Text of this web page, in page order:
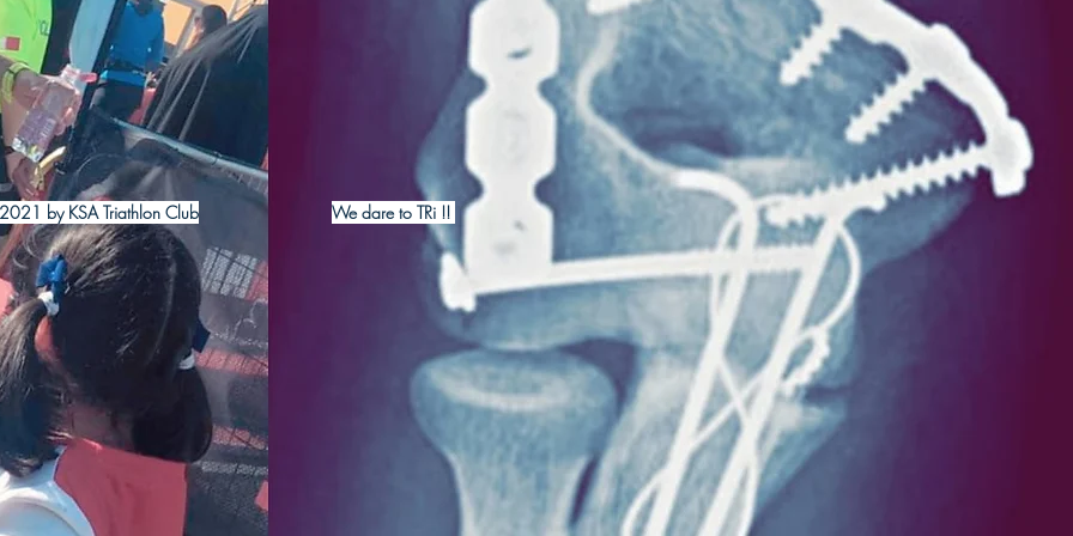
by KSA Triathlon Club We dare to TRi !!